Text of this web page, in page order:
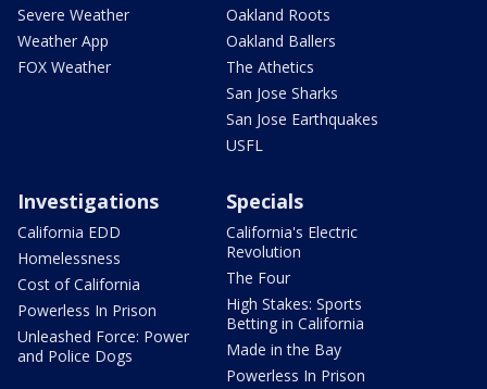
Severe Weather
Weather App
FOX Weather
Oakland Roots
Oakland Ballers
The Athetics
San Jose Sharks
San Jose Earthquakes
USFL
Investigations
California EDD
Homelessness
Cost of California
Powerless In Prison
Unleashed Force: Power
and Police Dogs
Specials
California's Electric
Revolution
The Four
High Stakes: Sports
Betting in California
Made in the Bay
Powerless In Prison